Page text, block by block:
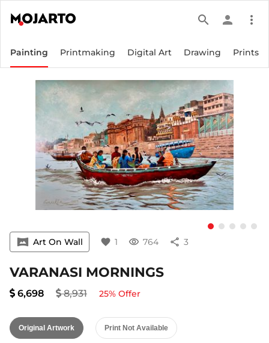
search person more_vert
Painting Printmaking Digital Art Drawing Prints
vrpano Art On Wall favorite 1 visibility 764 share 3
VARANASI MORNINGS
6,698 8,931 25% Offer
Original Artwork Print Not Available